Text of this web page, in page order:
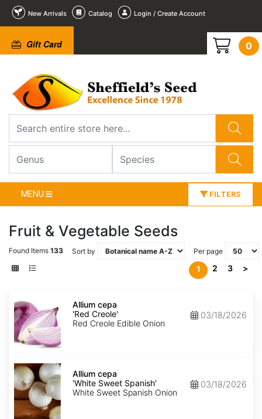
New Arrivals Catalog Login / Create Account
Gift Card 0
MENU FILTERS
Fruit & Vegetable Seeds
Found Items 133 Sort by Per page
1 2 3 >
cepa
'Red
Creole'
Allium cepa
'Red Creole'
Red Creole Edible Onion
03/18/2026
Allium
cepa
'White
Sweet
Spanish'
Allium cepa
'White Sweet Spanish'
White Sweet Spanish Onion
03/18/2026